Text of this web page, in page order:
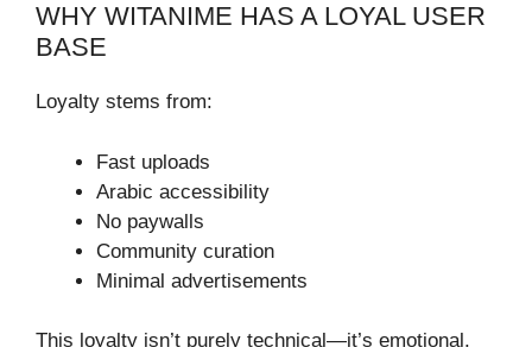
WHY WITANIME HAS A LOYAL USER
BASE
Loyalty stems from:
Fast uploads
Arabic accessibility
No paywalls
Community curation
Minimal advertisements
This loyalty isn’t purely technical—it’s emotional.